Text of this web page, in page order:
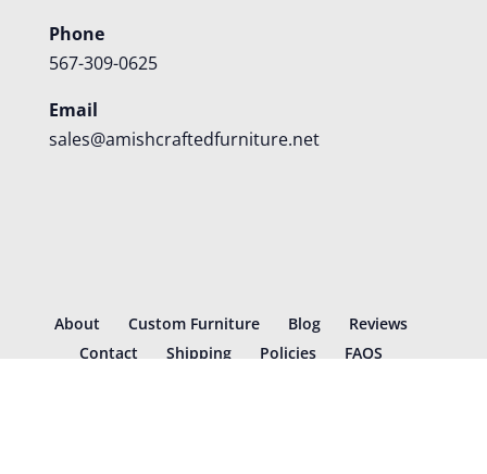
Phone
567-309-0625
Email
sales@amishcraftedfurniture.net
About Custom Furniture Blog
Reviews
Contact
Shipping Policies FAQS